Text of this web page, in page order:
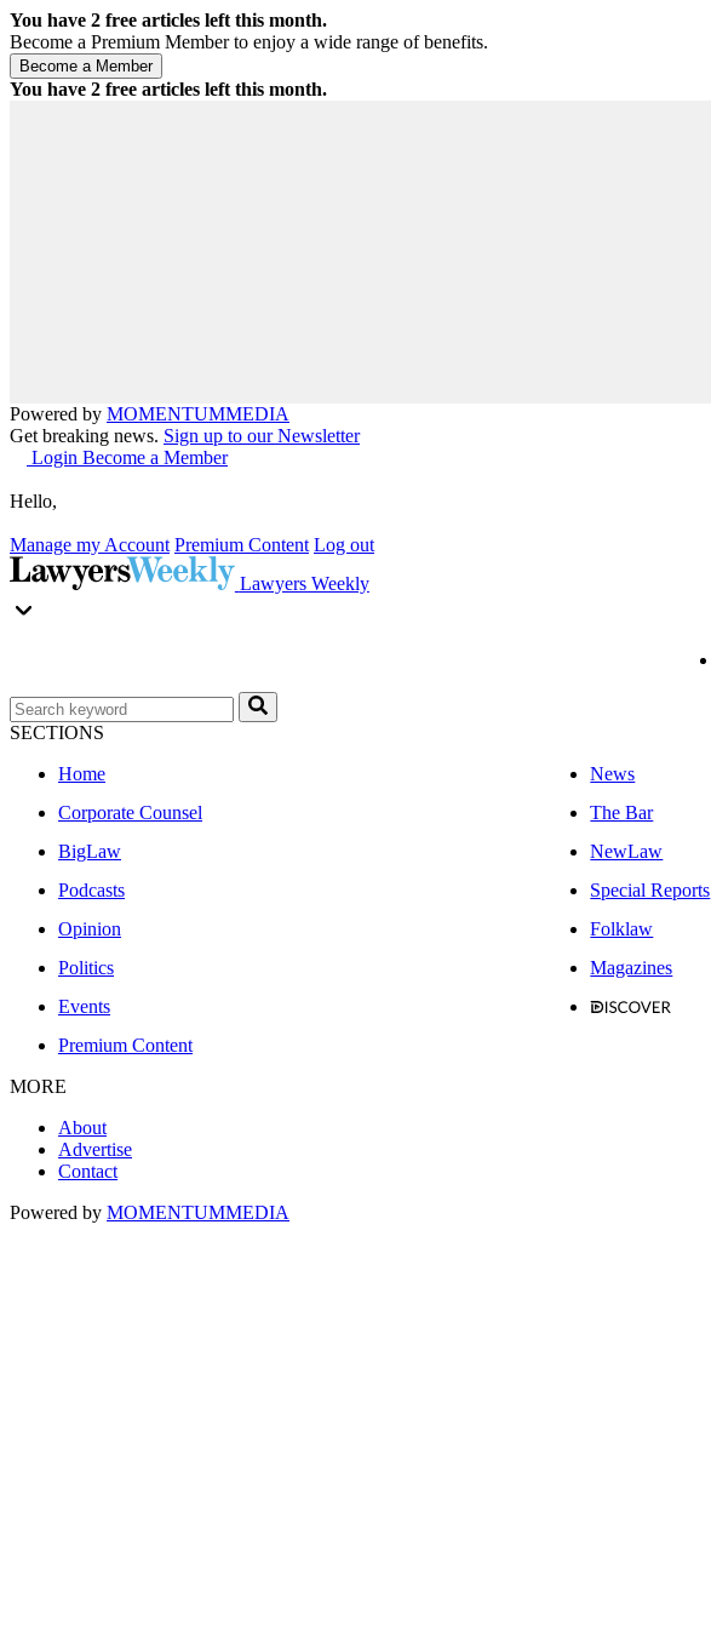
You have 2 free articles left this month.
Become a Premium Member to enjoy a wide range of benefits.
You have 2 free articles left this month.
Powered by MOMENTUMMEDIA
Get breaking news. Sign up to our Newsletter
Login Become a Member
Hello,
Manage my Account Premium Content Log out
Lawyers Weekly
SECTIONS
Home
News
Corporate Counsel
The Bar
BigLaw
NewLaw
Podcasts
Special Reports
Opinion
Folklaw
Politics
Magazines
Events
Premium Content
MORE
About
Advertise
Contact
Powered by MOMENTUMMEDIA